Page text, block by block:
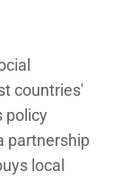
countries'
policy
partnership
local